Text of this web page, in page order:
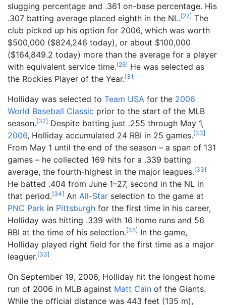
slugging percentage and .361 on-base percentage. His
.307 batting average placed eighth in the NL.[27] The
club picked up his option for 2006, which was worth
$500,000 ($824,246 today), or about $100,000
($164,849.2 today) more than the average for a player
with equivalent service time.[26] He was selected as
the Rockies Player of the Year.[31]
Holliday was selected to Team USA for the 2006
World Baseball Classic prior to the start of the MLB
season.[32] Despite batting just .255 through May 1,
2006, Holliday accumulated 24 RBI in 25 games.[33]
From May 1 until the end of the season – a span of 131
games – he collected 169 hits for a .339 batting
average, the fourth-highest in the major leagues.[33]
He batted .404 from June 1–27, second in the NL in
that period.[34] An All-Star selection to the game at
PNC Park in Pittsburgh for the first time in his career,
Holliday was hitting .339 with 16 home runs and 56
RBI at the time of his selection.[35] In the game,
Holliday played right field for the first time as a major
leaguer.[33]
On September 19, 2006, Holliday hit the longest home
run of 2006 in MLB against Matt Cain of the Giants.
While the official distance was 443 feet (135 m),